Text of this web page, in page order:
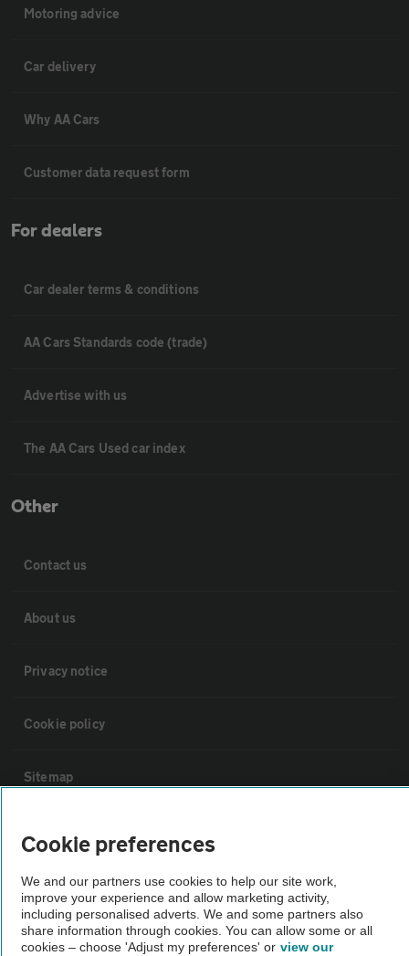
Motoring advice
Car delivery
Why AA Cars
Customer data request form
For dealers
Car dealer terms & conditions
AA Cars Standards code (trade)
Advertise with us
The AA Cars Used car index
Other
Contact us
About us
Privacy notice
Cookie policy
Sitemap
Vehicle Inspections
The AA recommends an AA Cars Vehicle Inspection before purchase.
Not all cars are mechanically checked by the AA.
Cookie preferences
We and our partners use cookies to help our site work,
improve your experience and allow marketing activity,
including personalised adverts. We and some partners also
share information through cookies. You can allow some or all
cookies – choose 'Adjust my preferences' or view our